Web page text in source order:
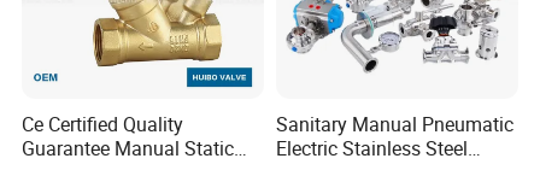
Ce Certified Quality
Guarantee Manual Static
Sanitary Manual Pneumatic
Electric Stainless Steel